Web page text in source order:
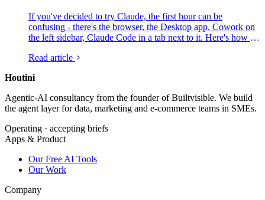
If you've decided to try Claude, the first hour can be
confusing - there's the browser, the Desktop app, Cowork on
the left sidebar, Claude Code in a tab next to it. Here's how all
lives in it every day.
Read article
Houtini.
Agentic-AI consultancy from the founder of Builtvisible. We build
the agent layer for data, marketing and e-commerce teams in SMEs.
Operating · accepting briefs
Apps & Product
Our Free AI Tools
Our Work
Company